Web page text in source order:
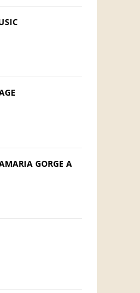
GORGE A